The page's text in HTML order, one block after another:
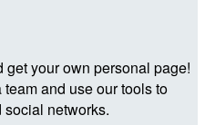
your own personal page!
and use our tools to
networks.